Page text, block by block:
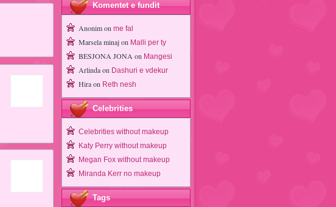
Komentet e fundit
Anonimon me fal
Marsela minajon Malli per ty
BESJONA JONA on Mangesi
Arlindaon Dashuri e vdekur
Hiraon Reth nesh
Celebrities
Celebrities without makeup
Katy Perry without makeup
Megan Fox without makeup
Miranda Kerr no makeup
Tags